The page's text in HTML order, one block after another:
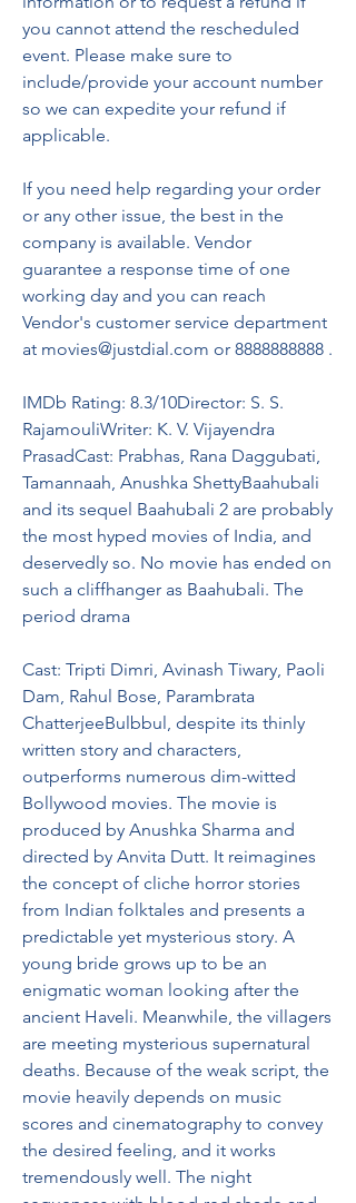
you cannot attend the rescheduled
event. Please make sure to
include/provide your account number
so we can expedite your refund if
applicable.
If you need help regarding your order
or any other issue, the best in the
company is available. Vendor
guarantee a response time of one
working day and you can reach
Vendor's customer service department
at movies@justdial.com or 8888888888 .
IMDb Rating: 8.3/10Director: S. S.
RajamouliWriter: K. V. Vijayendra
PrasadCast: Prabhas, Rana Daggubati,
Tamannaah, Anushka ShettyBaahubali
and its sequel Baahubali 2 are probably
the most hyped movies of India, and
deservedly so. No movie has ended on
such a cliffhanger as Baahubali. The
period drama
Cast: Tripti Dimri, Avinash Tiwary, Paoli
Dam, Rahul Bose, Parambrata
ChatterjeeBulbbul, despite its thinly
written story and characters,
outperforms numerous dim-witted
Bollywood movies. The movie is
produced by Anushka Sharma and
directed by Anvita Dutt. It reimagines
the concept of cliche horror stories
from Indian folktales and presents a
predictable yet mysterious story. A
young bride grows up to be an
enigmatic woman looking after the
ancient Haveli. Meanwhile, the villagers
are meeting mysterious supernatural
deaths. Because of the weak script, the
movie heavily depends on music
scores and cinematography to convey
the desired feeling, and it works
tremendously well. The night